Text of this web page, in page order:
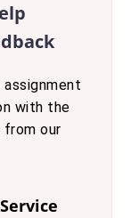
with the
from our